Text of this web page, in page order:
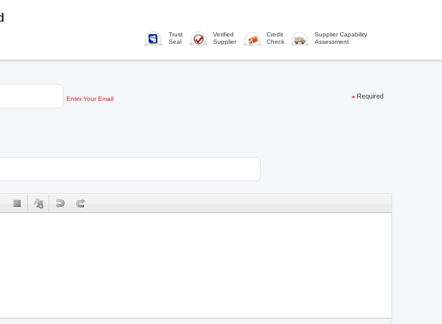
Trust
Seal
Verified
Supplier
Credit
Check
Supplier Capability
Assessment
Enter Your Email Required